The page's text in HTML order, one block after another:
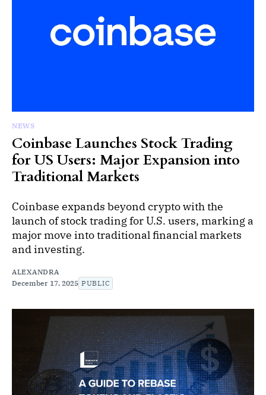
NEWS
Coinbase Launches Stock Trading
for US Users: Major Expansion into
Traditional Markets
Coinbase expands beyond crypto with the
launch of stock trading for U.S. users, marking a
major move into traditional financial markets
and investing.
ALEXANDRA
December 17, 2025 PUBLIC